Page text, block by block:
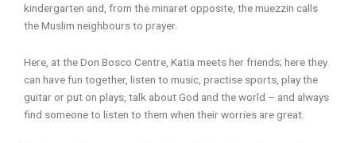
kindergarten and, from the minaret opposite, the muezzin calls
the Muslim neighbours to prayer.
Here, at the Don Bosco Centre, Katia meets her friends; here they
can have fun together, listen to music, practise sports, play the
guitar or put on plays, talk about God and the world – and always
find someone to listen to them when their worries are great.